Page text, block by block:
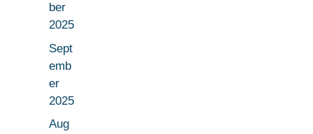
ber
2025
Sept
emb
er
2025
Aug